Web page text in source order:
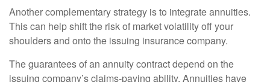
Another complementary strategy is to integrate annuities.
This can help shift the risk of market volatility off your
shoulders and onto the issuing insurance company.
The guarantees of an annuity contract depend on the
issuing company’s claims-paying ability. Annuities have